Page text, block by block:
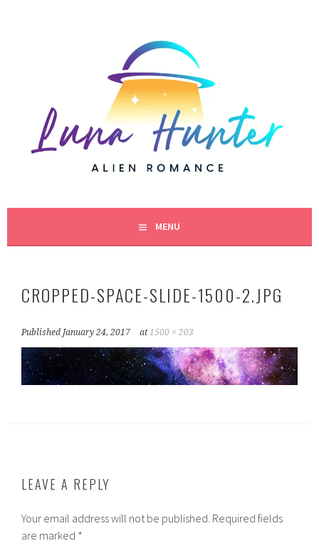
LUNA HUNTERMENU
CROPPED-SPACE-SLIDE-1500-2.JPG
Published January 24, 2017 at1500 × 203
LEAVE A REPLY
Your email address will not be published. Required fields
are marked *